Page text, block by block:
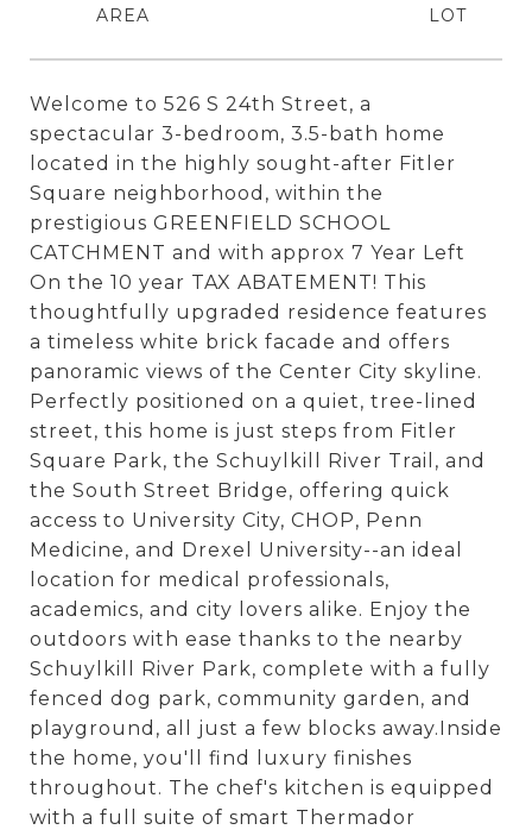
Welcome to 526 S 24th Street, a
spectacular 3-bedroom, 3.5-bath home
located in the highly sought-after Fitler
Square neighborhood, within the
prestigious GREENFIELD SCHOOL
CATCHMENT and with approx 7 Year Left
On the 10 year TAX ABATEMENT! This
thoughtfully upgraded residence features
a timeless white brick facade and offers
panoramic views of the Center City skyline.
Perfectly positioned on a quiet, tree-lined
street, this home is just steps from Fitler
Square Park, the Schuylkill River Trail, and
the South Street Bridge, offering quick
access to University City, CHOP, Penn
Medicine, and Drexel University--an ideal
location for medical professionals,
academics, and city lovers alike. Enjoy the
outdoors with ease thanks to the nearby
Schuylkill River Park, complete with a fully
fenced dog park, community garden, and
playground, all just a few blocks away.Inside
the home, you'll find luxury finishes
throughout. The chef's kitchen is equipped
with a full suite of smart Thermador